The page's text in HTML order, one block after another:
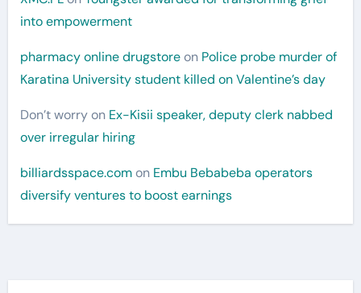
into empowerment
pharmacy online drugstoreon Police probe murder of
Karatina University student killed on Valentine’s day
Don’t worryon Ex-Kisii speaker, deputy clerk nabbed
over irregular hiring
billiardsspace.comon Embu Bebabeba operators
diversify ventures to boost earnings